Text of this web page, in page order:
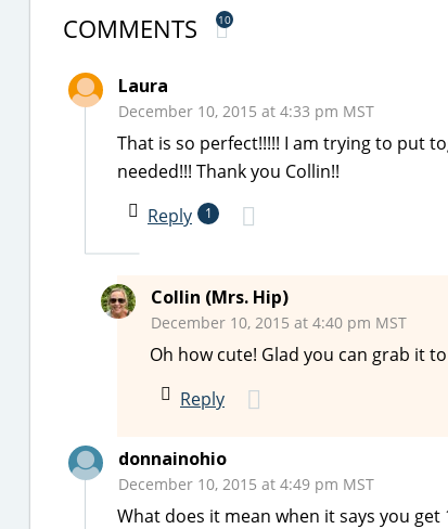
COMMENTS 10
Laura
December 10, 2015 at 4:33 pm MST
That is so perfect!!!!! I am trying to put
needed!!! Thank you Collin!!
Reply
1
Collin (Mrs. Hip)
December 10, 2015 at 4:40 pm MST
Oh how cute! Glad you can grab it
Reply
donnainohio
December 10, 2015 at 4:49 pm MST
What does it mean when it says you